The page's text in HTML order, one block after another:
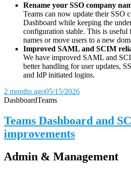
Rename your SSO company
Teams can now update their SSO
Dashboard while keeping the
configuration stable. This is useful
names or move users to a new
Improved SAML and SCIM
We have improved SAML and
better handling for user updates,
and IdP initiated logins.
2 months ago05/15/2026
DashboardTeams
Teams Dashboard and
improvements
Admin & Management